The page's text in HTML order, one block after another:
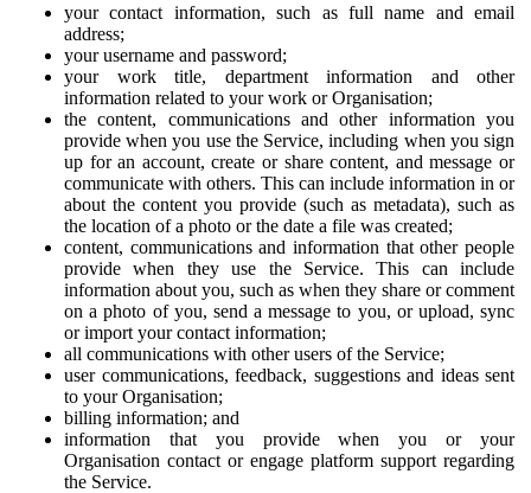
your contact information, such as full name and email
address;
your username and password;
your work title, department information and other
information related to your work or Organisation;
the content, communications and other information you
provide when you use the Service, including when you sign
up for an account, create or share content, and message or
communicate with others. This can include information in or
about the content you provide (such as metadata), such as
the location of a photo or the date a file was created;
content, communications and information that other people
provide when they use the Service. This can include
information about you, such as when they share or comment
on a photo of you, send a message to you, or upload, sync
or import your contact information;
all communications with other users of the Service;
user communications, feedback, suggestions and ideas sent
to your Organisation;
billing information; and
information that you provide when you or your
Organisation contact or engage platform support regarding
the Service.